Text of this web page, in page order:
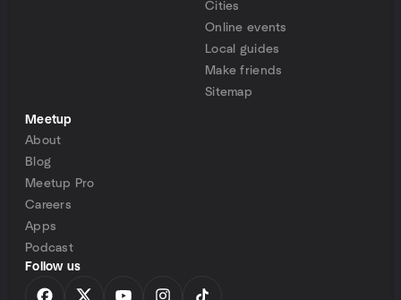
Cities
Online events
Local guides
Make friends
Sitemap
Meetup
About
Blog
Meetup Pro
Careers
Apps
Podcast
Follow us